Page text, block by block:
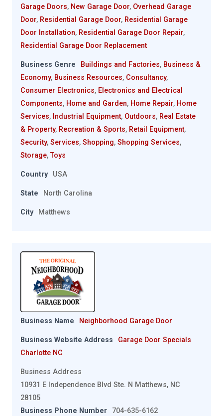
Garage Doors, New Garage Door, Overhead Garage
Door, Residential Garage Door, Residential Garage
Door Installation, Residential Garage Door Repair,
Residential Garage Door Replacement
Business Genre Buildings and Factories, Business &
Economy, Business Resources, Consultancy,
Consumer Electronics, Electronics and Electrical
Components, Home and Garden, Home Repair, Home
Services, Industrial Equipment, Outdoors, Real Estate
& Property, Recreation & Sports, Retail Equipment,
Security, Services, Shopping, Shopping Services,
Storage,Toys
Country USA
State North Carolina
City Matthews
Business Name Neighborhood Garage Door
Business Website Address
Garage Door Specials
Charlotte NC
Business Address
10931 E Independence Blvd Ste. N Matthews, NC
28105
Business Phone Number
704-635-6162